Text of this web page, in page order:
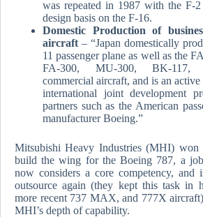
was repeated in 1987 with the F-
design basis on the F-16.
Domestic Production of
aircraft – “Japan domestically
11 passenger plane as well as the
FA-300, MU-300, BK-117,
commercial aircraft, and is an
international joint development
partners such as the American
manufacturer Boeing.”
Mitsubishi Heavy Industries (MHI) won
build the wing for the Boeing 787, a
now considers a core competency, and
outsource again (they kept this task in
more recent 737 MAX, and 777X
MHI’s depth of capability.